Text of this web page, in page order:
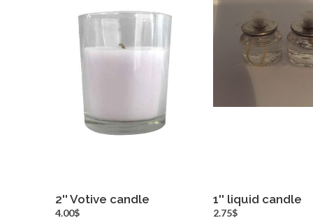
2'' Votive candle
4.00$
1'' liquid candle
2.75$